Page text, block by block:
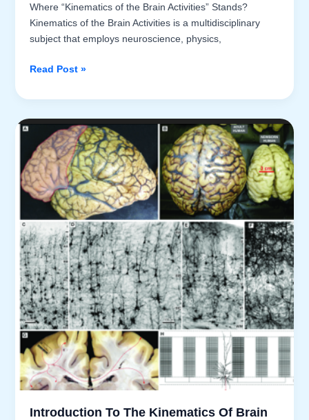
Where “Kinematics of the Brain Activities” Stands?
Kinematics of the Brain Activities is a multidisciplinary
subject that employs neuroscience, physics,
Where
of
the
Brain
Activities”
Stands?
Read Post »
Introduction To The Kinematics Of Brain